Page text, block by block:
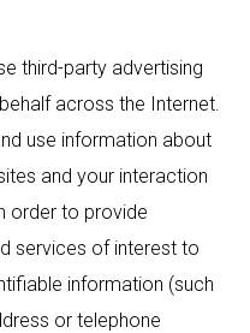
third-party advertising
across the Internet.
use information about
and your interaction
order to provide
services of interest to
information (such
or telephone